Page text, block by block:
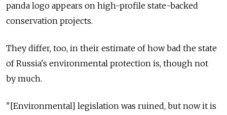
panda logo appears on high-profile state-backed
conservation projects.
They differ, too, in their estimate of how bad the state
of Russia's environmental protection is, though not
by much.
"[Environmental] legislation was ruined, but now it is